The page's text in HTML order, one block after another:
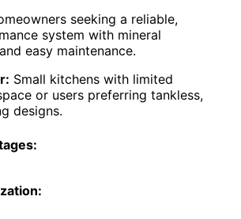
seeking a reliable,
system with mineral
easy maintenance.
Small kitchens with limited
or users preferring tankless,
designs.